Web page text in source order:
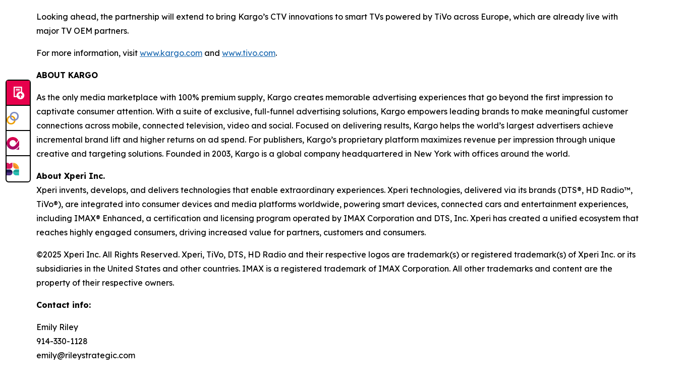
Looking ahead, the partnership will extend to bring Kargo’s CTV innovations to smart TVs powered by TiVo across Europe, which are already live with
major TV OEM partners.
For more information, visit www.kargo.com and www.tivo.com.
ABOUT KARGO
As the only media marketplace with 100% premium supply, Kargo creates memorable advertising experiences that go beyond the first impression to
captivate consumer attention. With a suite of exclusive, full-funnel advertising solutions, Kargo empowers leading brands to make meaningful customer
connections across mobile, connected television, video and social. Focused on delivering results, Kargo helps the world’s largest advertisers achieve
incremental brand lift and higher returns on ad spend. For publishers, Kargo’s proprietary platform maximizes revenue per impression through unique
creative and targeting solutions. Founded in 2003, Kargo is a global company headquartered in New York with offices around the world.
About Xperi Inc.
Xperi invents, develops, and delivers technologies that enable extraordinary experiences. Xperi technologies, delivered via its brands (DTS®, HD Radio™,
TiVo®), are integrated into consumer devices and media platforms worldwide, powering smart devices, connected cars and entertainment experiences,
including IMAX® Enhanced, a certification and licensing program operated by IMAX Corporation and DTS, Inc. Xperi has created a unified ecosystem that
reaches highly engaged consumers, driving increased value for partners, customers and consumers.
©2025 Xperi Inc. All Rights Reserved. Xperi, TiVo, DTS, HD Radio and their respective logos are trademark(s) or registered trademark(s) of Xperi Inc. or its
subsidiaries in the United States and other countries. IMAX is a registered trademark of IMAX Corporation. All other trademarks and content are the
property of their respective owners.
Contact info:
Emily Riley
914-330-1128
emily@rileystrategic.com